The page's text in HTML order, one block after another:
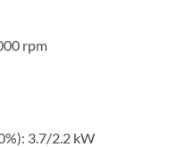
rpm
3.7/2.2 kW